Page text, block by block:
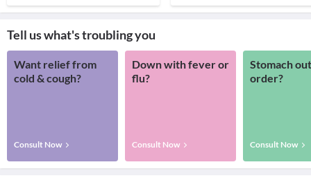
Tell us what's troubling you
Want relief from
cold & cough?
Consult Now
Down with fever or
flu?
Consult Now
Stomach
order?
Consult Now